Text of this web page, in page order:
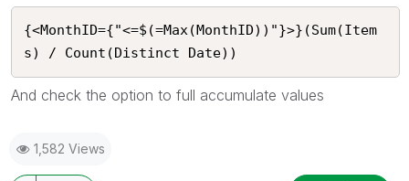
{<MonthID={"<=$(=Max(MonthID))"}>}(Sum(Item
s) / Count(Distinct Date))
And check the option to full accumulate values
1,582 Views